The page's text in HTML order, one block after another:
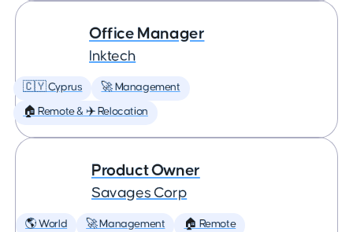
Office Manager
Inktech
🇨🇾 Cyprus 🚀 Management
🏠 Remote & ✈️ Relocation
Product Owner
Savages Corp
🌎 World 🚀 Management 🏠 Remote